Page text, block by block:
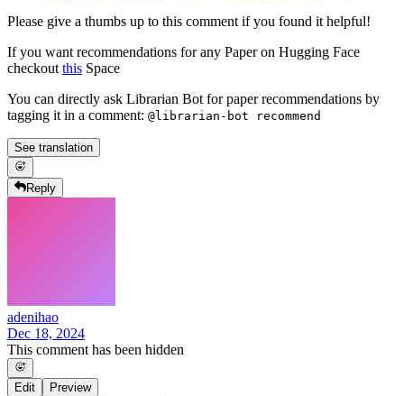
Please give a thumbs up to this comment if you found it helpful!
If you want recommendations for any Paper on Hugging Face
checkout this Space
You can directly ask Librarian Bot for paper recommendations by
tagging it in a comment: @librarian-bot recommend
See translation
Reply
adenihao
Dec 18, 2024
This comment has been hidden
Edit Preview